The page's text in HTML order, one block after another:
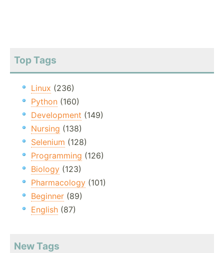
Top Tags
Linux (236)
Python (160)
Development (149)
Nursing (138)
Selenium (128)
Programming (126)
Biology (123)
Pharmacology (101)
Beginner (89)
English (87)
New Tags